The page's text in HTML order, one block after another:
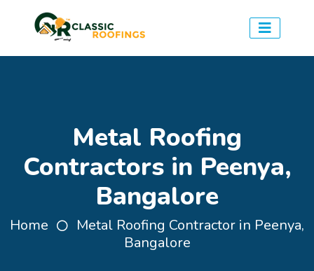
Metal Roofing
Contractors in Peenya,
Bangalore
Home
Metal Roofing Contractor in Peenya,
Bangalore